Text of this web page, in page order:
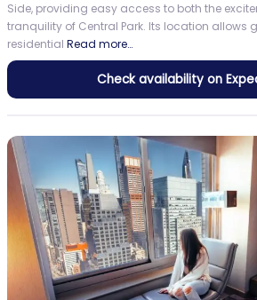
Side, providing easy access to both the
tranquility of Central Park. Its location allows
residential Read more…
Check availability on